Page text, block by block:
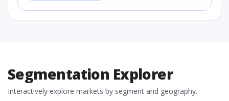
Segmentation Explorer
Interactively explore markets by segment and geography.